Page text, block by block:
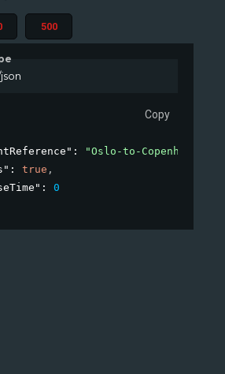
500
Copy
:
"Oslo-to-Copenhagen-
: true ,
: 0